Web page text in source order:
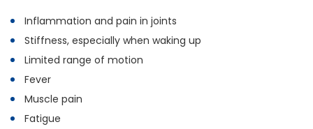
Inflammation and pain in joints
Stiffness, especially when waking up
Limited range of motion
Fever
Muscle pain
Fatigue